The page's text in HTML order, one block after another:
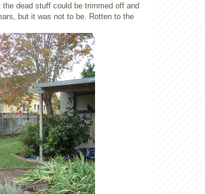
dead stuff could be trimmed off and
but it was not to be. Rotten to the